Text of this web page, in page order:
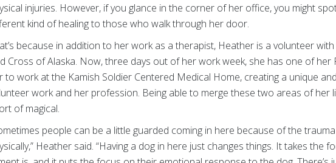
injuries. However, if you glance in the corner of her office, you might
kind of healing to those who walk through her door.
because in addition to her work as a therapist, Heather is a volunteer
Cross of Alaska. Now, three days out of her work week, she has one of
to work at the Kamish Soldier Centered Medical Home, creating a unique
work and her profession. Being able to merge these two areas of her
of magical.
people can be a little guarded coming in here because of the
Heather said. “Having a dog in here just changes things. It takes the